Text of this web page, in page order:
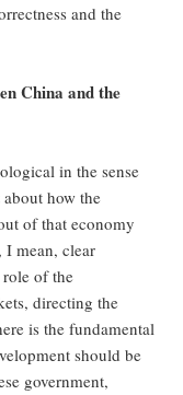
and the
China and the
in the sense
how the
of that economy
I mean, clear
of the
directing the
is the fundamental
should be
government,